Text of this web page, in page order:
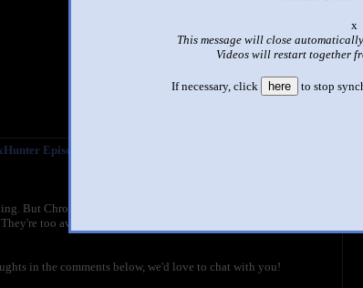
o
This message will close
Videos will restart together
If necessary, click here to stop
SOS Bros reaction of
This set has accumulated7,418
Episode 52 - Chrollo vs. The Zoldycks
But Chrollo can't die, because of his fortune, so what's going to
too awesome to die here! I guess we'll just have to wait and
in the comments below, we'd love to chat with you!